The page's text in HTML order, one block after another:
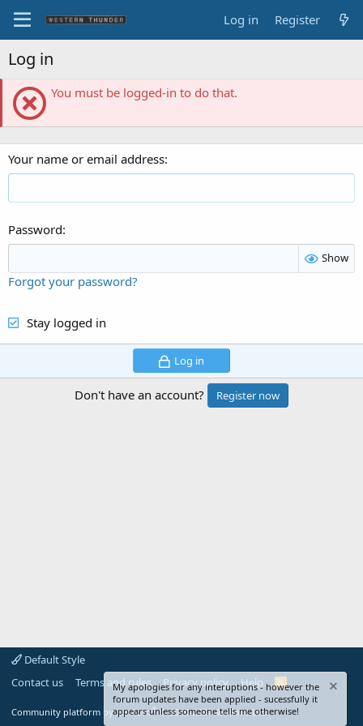
Log in Register
Log in
You must be logged-in to do that.
Your name or email address
Password
Show
Forgot your password?
Stay logged in
Log in
Don't have an account? Register now
Default Style
Contact us
Terms and rules Privacy policy Help
R
S
S
Community platform by XenForo® © 2010-2024 XenForo Ltd.
My apologies for any interuptions - however the
forum updates have been applied - sucessfully it
appears unless someone tells me otherwise!